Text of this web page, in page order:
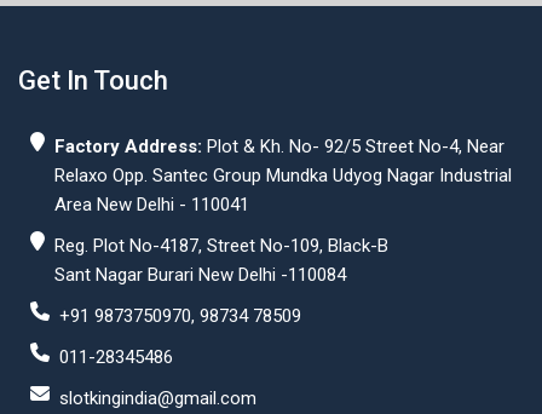
Get In Touch
Factory Address: Plot & Kh. No- 92/5 Street No-4, Near
Relaxo Opp. Santec Group Mundka Udyog Nagar Industrial
Area New Delhi - 110041
Reg. Plot No-4187, Street No-109, Black-B
Sant Nagar Burari New Delhi -110084
+91 9873750970, 98734 78509
011-28345486
slotkingindia@gmail.com